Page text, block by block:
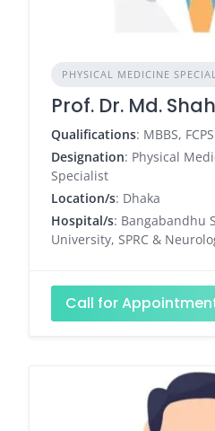
PHYSICAL MEDICINE
Prof. Dr. Md.
Qualifications: MBBS, FCPS
Designation: Physical
Specialist
Location/s: Dhaka
Hospital/s: Bangabandhu
University, SPRC &
Call for